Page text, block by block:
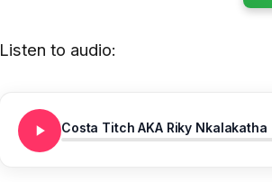
Listen to audio:
Costa Titch AKA Riky Nkalakatha